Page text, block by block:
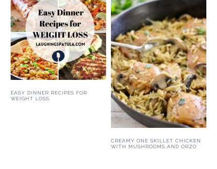
EASY DINNER RECIPES FOR
WEIGHT LOSS
CREAMY ONE SKILLET CHICKEN
WITH MUSHROOMS AND ORZO